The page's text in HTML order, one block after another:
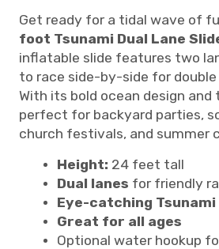
Get ready for a tidal wave of
foot Tsunami Dual Lane
inflatable slide features two
to race side-by-side for
With its bold ocean design and
perfect for backyard parties,
church festivals, and summer
Height: 24 feet tall
Dual lanes for friendly
Eye-catching
Great for all ages
Optional water hookup